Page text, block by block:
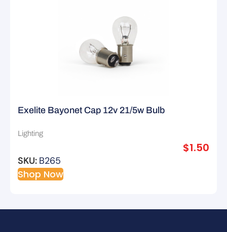
Exelite Bayonet Cap 12v 21/5w Bulb
Lighting
$1.50
SKU: B265
Shop Now